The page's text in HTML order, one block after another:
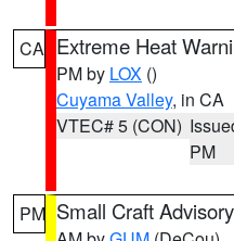
CA Extreme Heat
PM by LOX ()
Cuyama Valley, in CA
VTEC# 5 (CON)
PM
PM Small Craft Advisory